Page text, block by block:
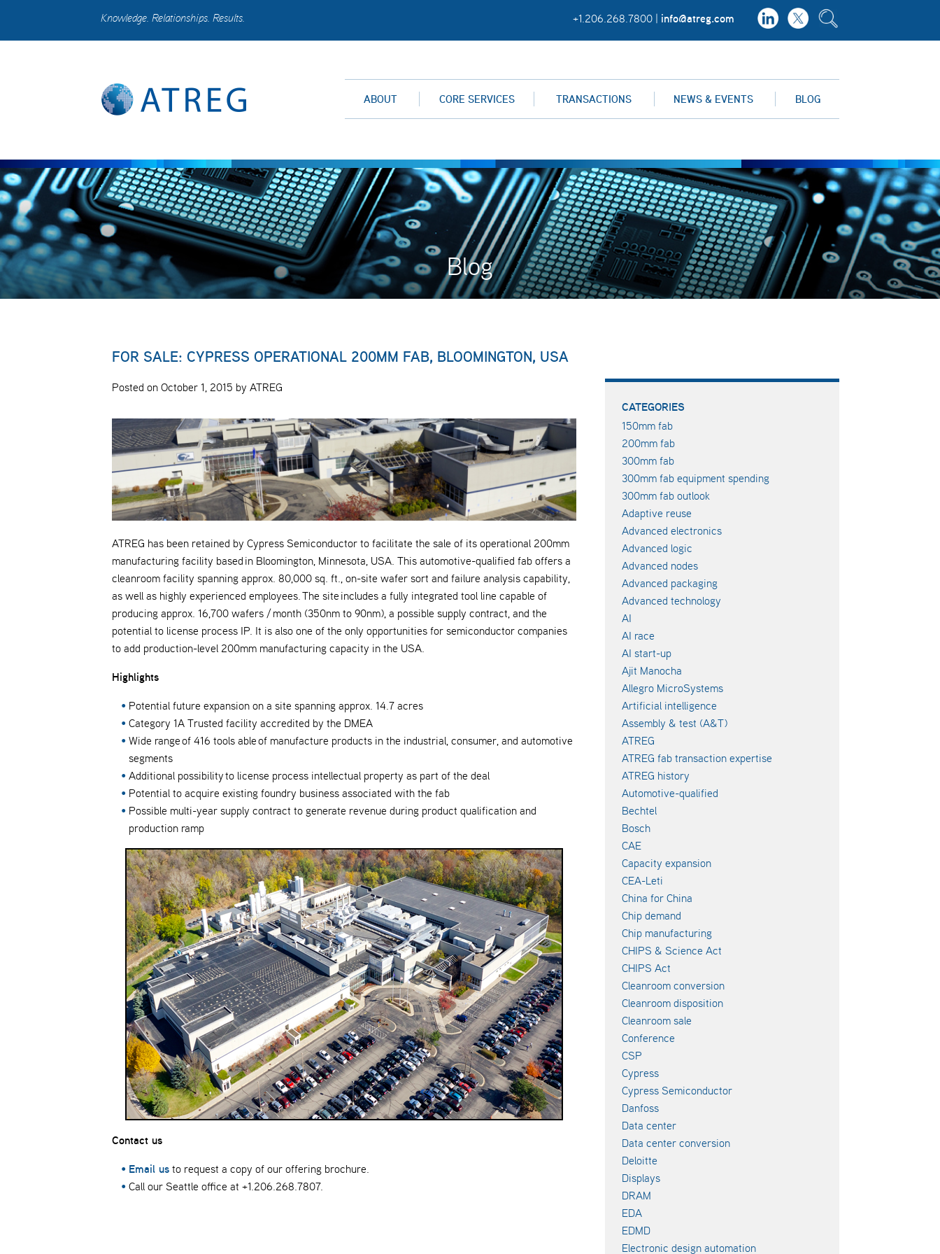
Knowledge. Relationships. Results. +1.206.268.7800 | info@atreg.com
ABOUT CORE SERVICES TRANSACTIONS NEWS & EVENTS BLOG
Blog
FOR SALE: CYPRESS OPERATIONAL 200MM FAB, BLOOMINGTON, USA
Posted on October 1, 2015 by ATREG
ATREG has been retained by Cypress Semiconductor to facilitate the sale of its operational 200mm
manufacturing facility based in Bloomington, Minnesota, USA. This automotive-qualified fab offers a
cleanroom facility spanning approx. 80,000 sq. ft., on-site wafer sort and failure analysis capability,
as well as highly experienced employees. The site includes a fully integrated tool line capable of
producing approx. 16,700 wafers / month (350nm to 90nm), a possible supply contract, and the
potential to license process IP. It is also one of the only opportunities for semiconductor companies
to add production-level 200mm manufacturing capacity in the USA.
Highlights
Potential future expansion on a site spanning approx. 14.7 acres
Category 1A Trusted facility accredited by the DMEA
Wide range of 416 tools able of manufacture products in the industrial, consumer, and automotive
segments
Additional possibility to license process intellectual property as part of the deal
Potential to acquire existing foundry business associated with the fab
Possible multi-year supply contract to generate revenue during product qualification and
production ramp
Contact us
Email usto request a copy of our offering brochure.
Call our Seattle office at +1.206.268.7807.
CATEGORIES
150mm fab
200mm fab
300mm fab
300mm fab equipment spending
300mm fab outlook
Adaptive reuse
Advanced electronics
Advanced logic
Advanced nodes
Advanced packaging
Advanced technology
AI
AI race
AI start-up
Ajit Manocha
Allegro MicroSystems
Artificial intelligence
Assembly & test (A&T)
ATREG
ATREG fab transaction expertise
ATREG history
Automotive-qualified
Bechtel
Bosch
CAE
Capacity expansion
CEA-Leti
China for China
Chip demand
Chip manufacturing
CHIPS & Science Act
CHIPS Act
Cleanroom conversion
Cleanroom disposition
Cleanroom sale
Conference
CSP
Cypress
Cypress Semiconductor
Danfoss
Data center
Data center conversion
Deloitte
Displays
DRAM
EDA
EDMD
Electronic design automation